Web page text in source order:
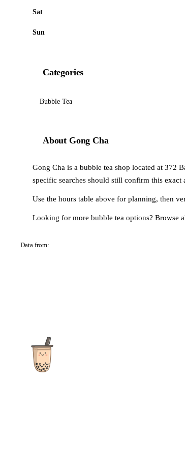
Sat
Sun
Categories
Bubble Tea
About Gong Cha
Gong Cha is a bubble tea shop located at 372
specific searches should still confirm this exact
Use the hours table above for planning, then
Looking for more bubble tea options? Browse
Data from: